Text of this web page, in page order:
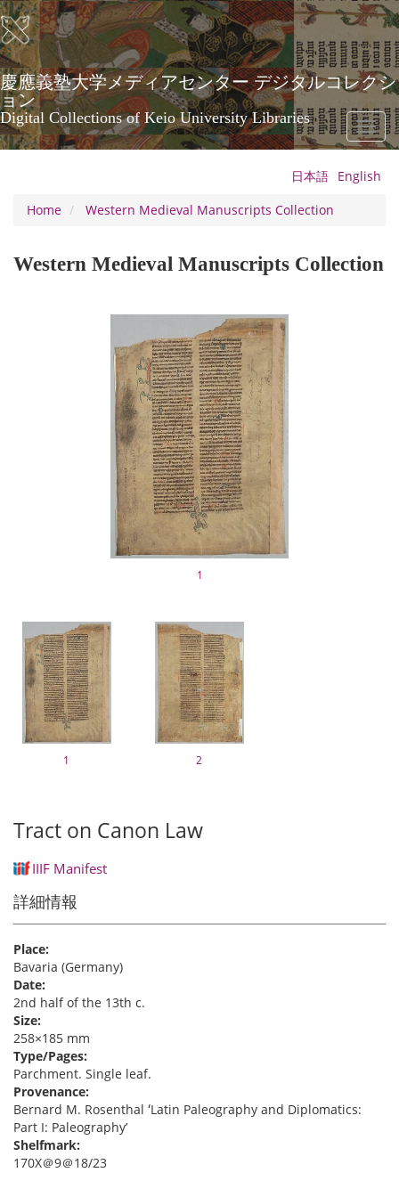
Skip
to
main
content
慶應義塾大学メディアセンター デジタルコレクシ
ョン
Digital Collections of Keio University Libraries
Toggle
日本語 English
Home
Western Medieval Manuscripts Collection
Western Medieval Manuscripts Collection
1
1 2
Tract on Canon Law
IIIF Manifest
詳細情報
Place:
Bavaria (Germany)
Date:
2nd half of the 13th c.
Size:
258×185 mm
Type/Pages:
Parchment. Single leaf.
Provenance:
Bernard M. Rosenthal ʻLatin Paleography and Diplomatics:
Part I: Paleographyʼ
Shelfmark:
170X＠9＠18/23